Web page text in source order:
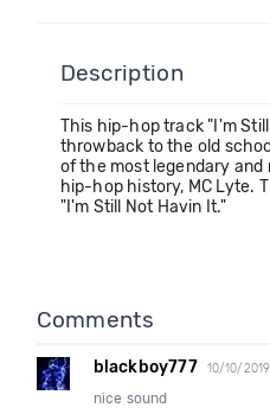
Description
This hip-hop track "I'm
throwback to the old
of the most legendary
hip-hop history, MC Lyte.
"I'm Still Not Havin It."
Comments
blackboy777 10/10/
nice sound